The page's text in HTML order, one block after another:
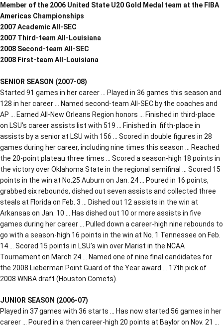
Member of the 2006 United State U20 Gold Medal team at the FIBA
Americas Championships
2007 Academic All-SEC
2007 Third-team All-Louisiana
2008 Second-team All-SEC
2008 First-team All-Louisiana
SENIOR SEASON (2007-08)
Started 91 games in her career … Played in 36 games this season and
128 in her career … Named second-team All-SEC by the coaches and
AP … Earned All-New Orleans Region honors … Finished in third-place
on LSU’s career assists list with 519 … Finished in fifth-place in
assists by a senior at LSU with 156 … Scored in double figures in 28
games during her career, including nine times this season … Reached
the 20-point plateau three times … Scored a season-high 18 points in
the victory over Oklahoma State in the regional semifinal … Scored 15
points in the win at No.25 Auburn on Jan. 24 … Poured in 16 points,
grabbed six rebounds, dished out seven assists and collected three
steals at Florida on Feb. 3 … Dished out 12 assists in the win at
Arkansas on Jan. 10 … Has dished out 10 or more assists in five
games during her career … Pulled down a career-high nine rebounds to
go with a season-high 16 points in the win at No. 1 Tennessee on Feb.
14 … Scored 15 points in LSU’s win over Marist in the NCAA
Tournament on March 24 … Named one of nine final candidates for
the 2008 Lieberman Point Guard of the Year award … 17th pick of
2008 WNBA draft (Houston Comets).
JUNIOR SEASON (2006-07)
Played in 37 games with 36 starts … Has now started 56 games in her
career … Poured in a then career-high 20 points at Baylor on Nov. 21 …